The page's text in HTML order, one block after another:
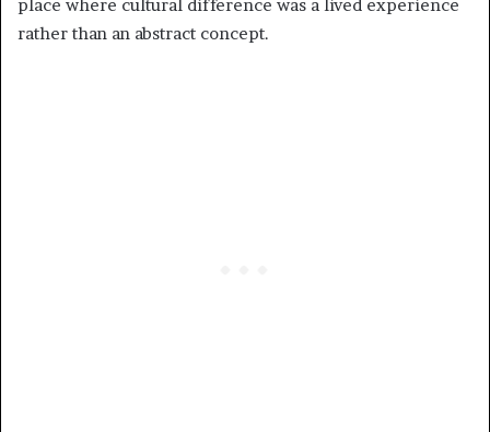
place where cultural difference was a lived experience
rather than an abstract concept.